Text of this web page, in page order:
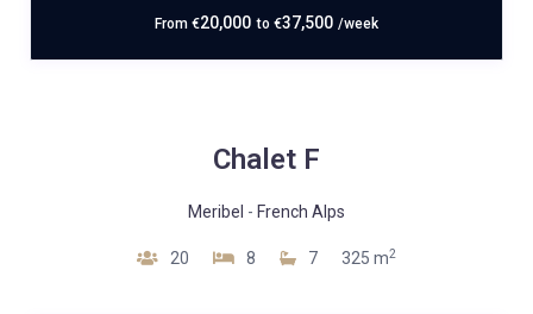
From €20,000 to €37,500 /week
Chalet F
Meribel - French Alps
20 8 7 325 m2